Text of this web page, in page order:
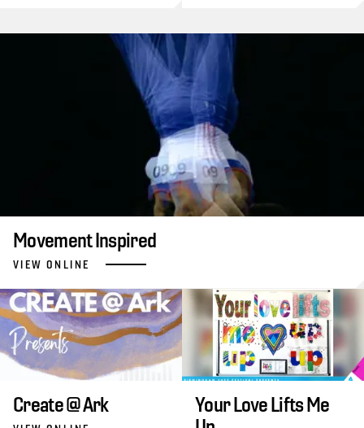
Movement Inspired
VIEW ONLINE
Create @ Ark
Your Love Lifts Me